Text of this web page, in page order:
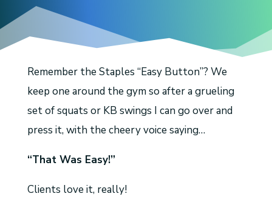
Remember the Staples “Easy Button”? We
keep one around the gym so after a grueling
set of squats or KB swings I can go over and
press it, with the cheery voice saying…
“That Was Easy!”
Clients love it, really!